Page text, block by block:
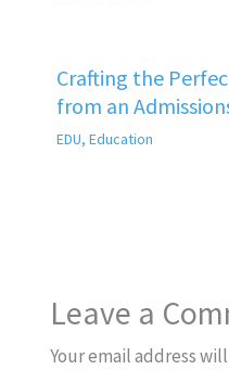
Crafting the
from an
EDU, Education
Leave a
Your email address